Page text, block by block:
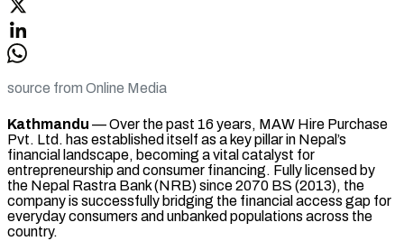
source from Online Media
Kathmandu — Over the past 16 years, MAW Hire Purchase
Pvt. Ltd. has established itself as a key pillar in Nepal’s
financial landscape, becoming a vital catalyst for
entrepreneurship and consumer financing. Fully licensed by
the Nepal Rastra Bank (NRB) since 2070 BS (2013), the
company is successfully bridging the financial access gap for
everyday consumers and unbanked populations across the
country.